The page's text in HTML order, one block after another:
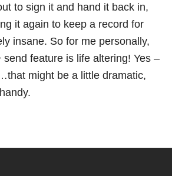
to sign it and hand it back in,
it again to keep a record for
insane. So for me personally,
feature is life altering! Yes –
might be a little dramatic,